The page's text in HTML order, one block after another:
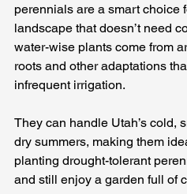
perennials are a smart choice
landscape that doesn’t need
water-wise plants come from
roots and other adaptations
infrequent irrigation.
They can handle Utah’s cold,
dry summers, making them
planting drought-tolerant
and still enjoy a garden full of